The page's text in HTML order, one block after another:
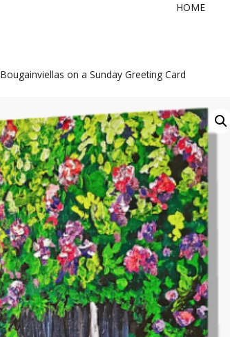
HOME
Bougainviellas on a Sunday Greeting Card